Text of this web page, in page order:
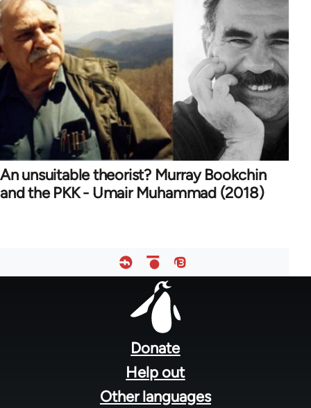
An unsuitable theorist? Murray Bookchin
and the PKK - Umair Muhammad (2018)
Donate
Help out
Other languages